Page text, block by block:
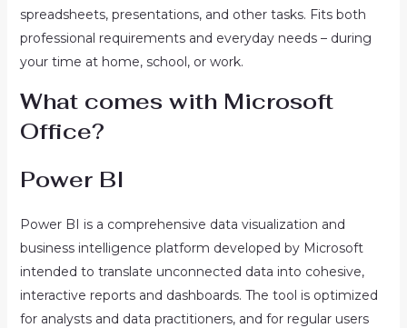
spreadsheets, presentations, and other tasks. Fits both
professional requirements and everyday needs – during
your time at home, school, or work.
What comes with Microsoft
Office?
Power BI
Power BI is a comprehensive data visualization and
business intelligence platform developed by Microsoft
intended to translate unconnected data into cohesive,
interactive reports and dashboards. The tool is optimized
for analysts and data practitioners, and for regular users